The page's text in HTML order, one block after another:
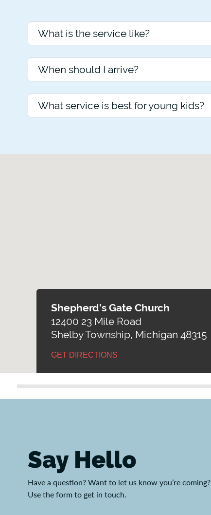
What is the service like?
When should I arrive?
What service is best for young kids?
Shepherd's Gate Church
12400 23 Mile Road
Shelby Township, Michigan 48315
GET DIRECTIONS
Say Hello
Have a question? Want to let us know you’re coming?
Use the form to get in touch.